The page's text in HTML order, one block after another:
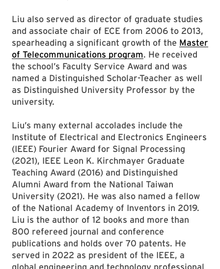
Liu also served as director of graduate studies
and associate chair of ECE from 2006 to 2013,
spearheading a significant growth of the Master
of Telecommunications program. He received
the school’s Faculty Service Award and was
named a Distinguished Scholar-Teacher as well
as Distinguished University Professor by the
university.
Liu’s many external accolades include the
Institute of Electrical and Electronics Engineers
(IEEE) Fourier Award for Signal Processing
(2021), IEEE Leon K. Kirchmayer Graduate
Teaching Award (2016) and Distinguished
Alumni Award from the National Taiwan
University (2021). He was also named a fellow
of the National Academy of Inventors in 2019.
Liu is the author of 12 books and more than
800 refereed journal and conference
publications and holds over 70 patents. He
served in 2022 as president of the IEEE, a
global engineering and technology professional